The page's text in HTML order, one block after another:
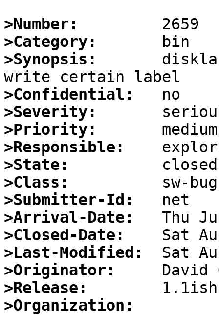
>Number:
>Category:
>Synopsis:
>Confidential:
>Severity:
>Priority:
>Responsible:
>State:
>Class:
>Submitter-Id:
>Arrival-Date:
>Closed-Date:
>Last-Modified:
>Originator:
>Release:
>Organization: